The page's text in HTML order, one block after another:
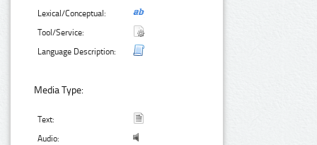
Lexical/Conceptual:
Tool/Service:
Language Description:
Media Type:
Text:
Audio: